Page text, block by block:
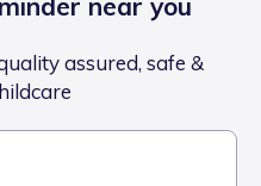
assured, safe &